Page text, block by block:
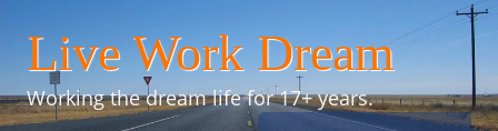
content
Live Work Dream
Working the dream life for 17+ years.